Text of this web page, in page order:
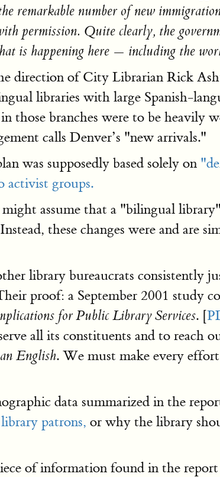
remarkable number of new
permission. Quite clearly, the
is happening here — including the
direction of City Librarian Rick
libraries with large Spanish-
those branches were to be heavily
calls Denver’s "new arrivals."
was supposedly based solely on
activist groups.
assume that a "bilingual
Instead, these changes were and are
library bureaucrats consistently
proof: a September 2001 study
for Public Library Services. [
all its constituents and to reach
English. We must make every
data summarized in the
patrons, or why the library
of information found in the